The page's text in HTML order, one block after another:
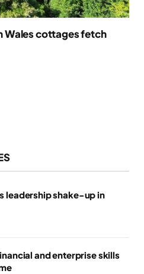
Wales cottages fetch
leadership shake-up in
and enterprise skills